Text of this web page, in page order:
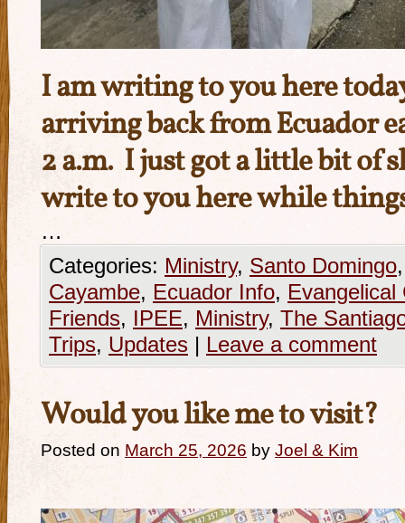
I am writing to you here
arriving back from Ecuador
2 a.m. I just got a little bit of
write to you here while
…
Categories: Ministry, Santo Domingo
Cayambe, Ecuador Info, Evangelical
Friends, IPEE, Ministry, The
Trips, Updates | Leave a comment
Would you like me to visit?
Posted on March 25, 2026 by Joel & Kim